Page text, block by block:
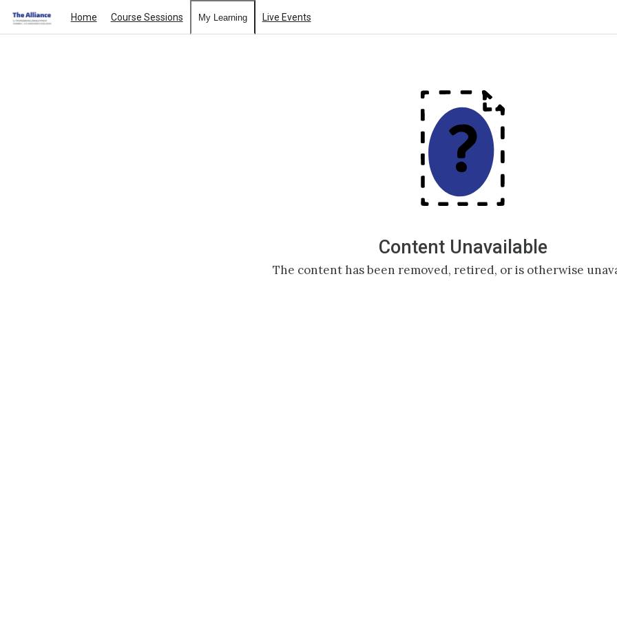
Home Course Sessions My Learning Live Events
Content Unavailable
The content has been removed, retired, or is otherwise